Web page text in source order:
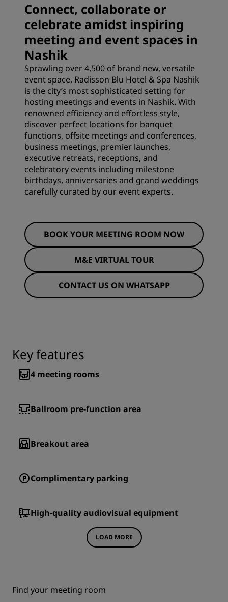
Connect, collaborate or
celebrate amidst inspiring
meeting and event spaces in
Nashik
Sprawling over 4,500 of brand new, versatile
event space, Radisson Blu Hotel & Spa Nashik
is the city’s most sophisticated setting for
hosting meetings and events in Nashik. With
renowned efficiency and effortless style,
discover perfect locations for banquet
functions, offsite meetings and conferences,
business meetings, premier launches,
executive retreats, receptions, and
celebratory events including milestone
birthdays, anniversaries and grand weddings
carefully curated by our event experts.
BOOK YOUR MEETING ROOM NOW
M&E VIRTUAL TOUR
CONTACT US ON WHATSAPP
Key features
4 meeting rooms
Ballroom pre-function area
Breakout area
Complimentary parking
High-quality audiovisual equipment
LOAD MORE
Find your meeting room